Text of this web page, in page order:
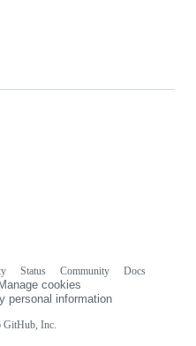
GitHub, Inc.
Status Community
Docs
cookies
personal information